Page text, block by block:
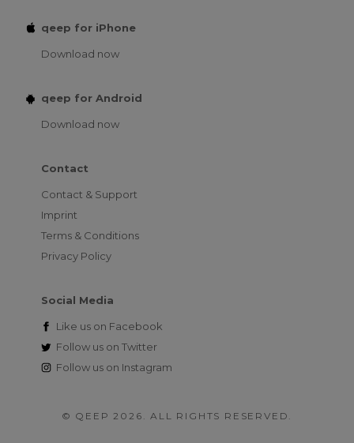
qeep for iPhone
Download now
qeep for Android
Download now
Contact
Contact & Support
Imprint
Terms & Conditions
Privacy Policy
Social Media
Like us on Facebook
Follow us on Twitter
Follow us on Instagram
© QEEP 2026. ALL RIGHTS RESERVED.